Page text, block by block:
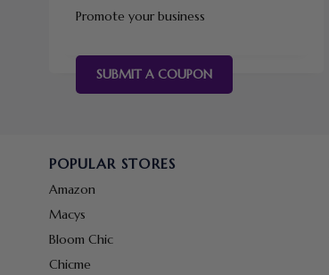
Promote your business
SUBMIT A COUPON
POPULAR STORES
Amazon
Macys
Bloom Chic
Chicme